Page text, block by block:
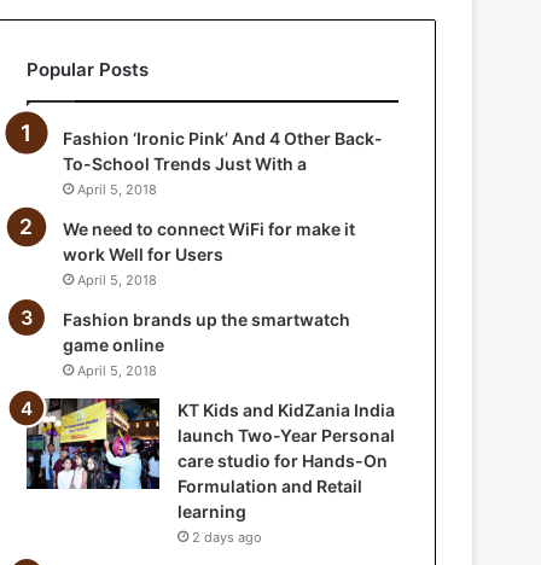
a
i
a
I
n
a
l
u
n
T
w
o
-
Popular Posts
Fashion ‘Ironic Pink’ And 4 Other Back-
To-School Trends Just With a
April 5, 2018
We need to connect WiFi for make it
work Well for Users
April 5, 2018
Fashion brands up the smartwatch
game online
April 5, 2018
KT Kids and KidZania India
launch Two-Year Personal
care studio for Hands-On
Formulation and Retail
learning
2 days ago